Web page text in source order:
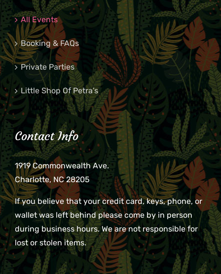
All Events
Booking & FAQs
Private Parties
Little Shop Of Petra’s
Contact Info
1919 Commonwealth Ave.
Charlotte, NC 28205
If you believe that your credit card, keys, phone, or
wallet was left behind please come by in person
during business hours. We are not responsible for
lost or stolen items.